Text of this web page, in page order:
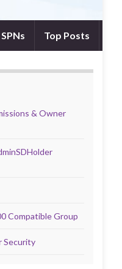
SPNs Top Posts
& Owner
Compatible Group
Security